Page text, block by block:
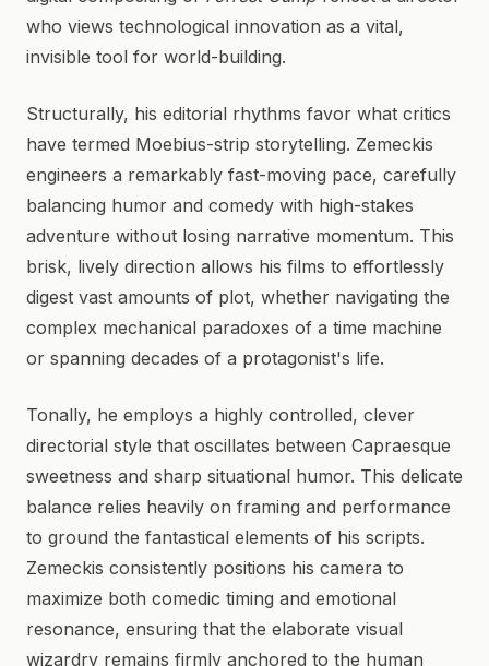
who views technological innovation as a vital,
invisible tool for world-building.
Structurally, his editorial rhythms favor what critics
have termed Moebius-strip storytelling. Zemeckis
engineers a remarkably fast-moving pace, carefully
balancing humor and comedy with high-stakes
adventure without losing narrative momentum. This
brisk, lively direction allows his films to effortlessly
digest vast amounts of plot, whether navigating the
complex mechanical paradoxes of a time machine
or spanning decades of a protagonist's life.
Tonally, he employs a highly controlled, clever
directorial style that oscillates between Capraesque
sweetness and sharp situational humor. This delicate
balance relies heavily on framing and performance
to ground the fantastical elements of his scripts.
Zemeckis consistently positions his camera to
maximize both comedic timing and emotional
resonance, ensuring that the elaborate visual
wizardry remains firmly anchored to the human